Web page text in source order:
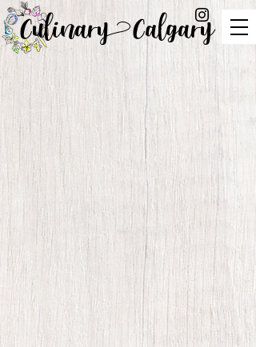
Culinary Calgary